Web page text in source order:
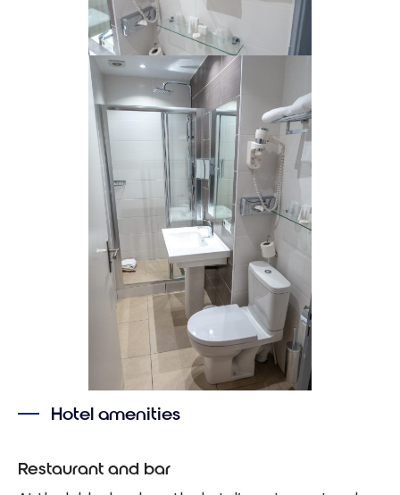
Hotel amenities
Restaurant and bar